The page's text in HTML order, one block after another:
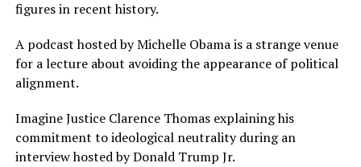
figures in recent history.
A podcast hosted by Michelle Obama is a strange venue
for a lecture about avoiding the appearance of political
alignment.
Imagine Justice Clarence Thomas explaining his
commitment to ideological neutrality during an
interview hosted by Donald Trump Jr.